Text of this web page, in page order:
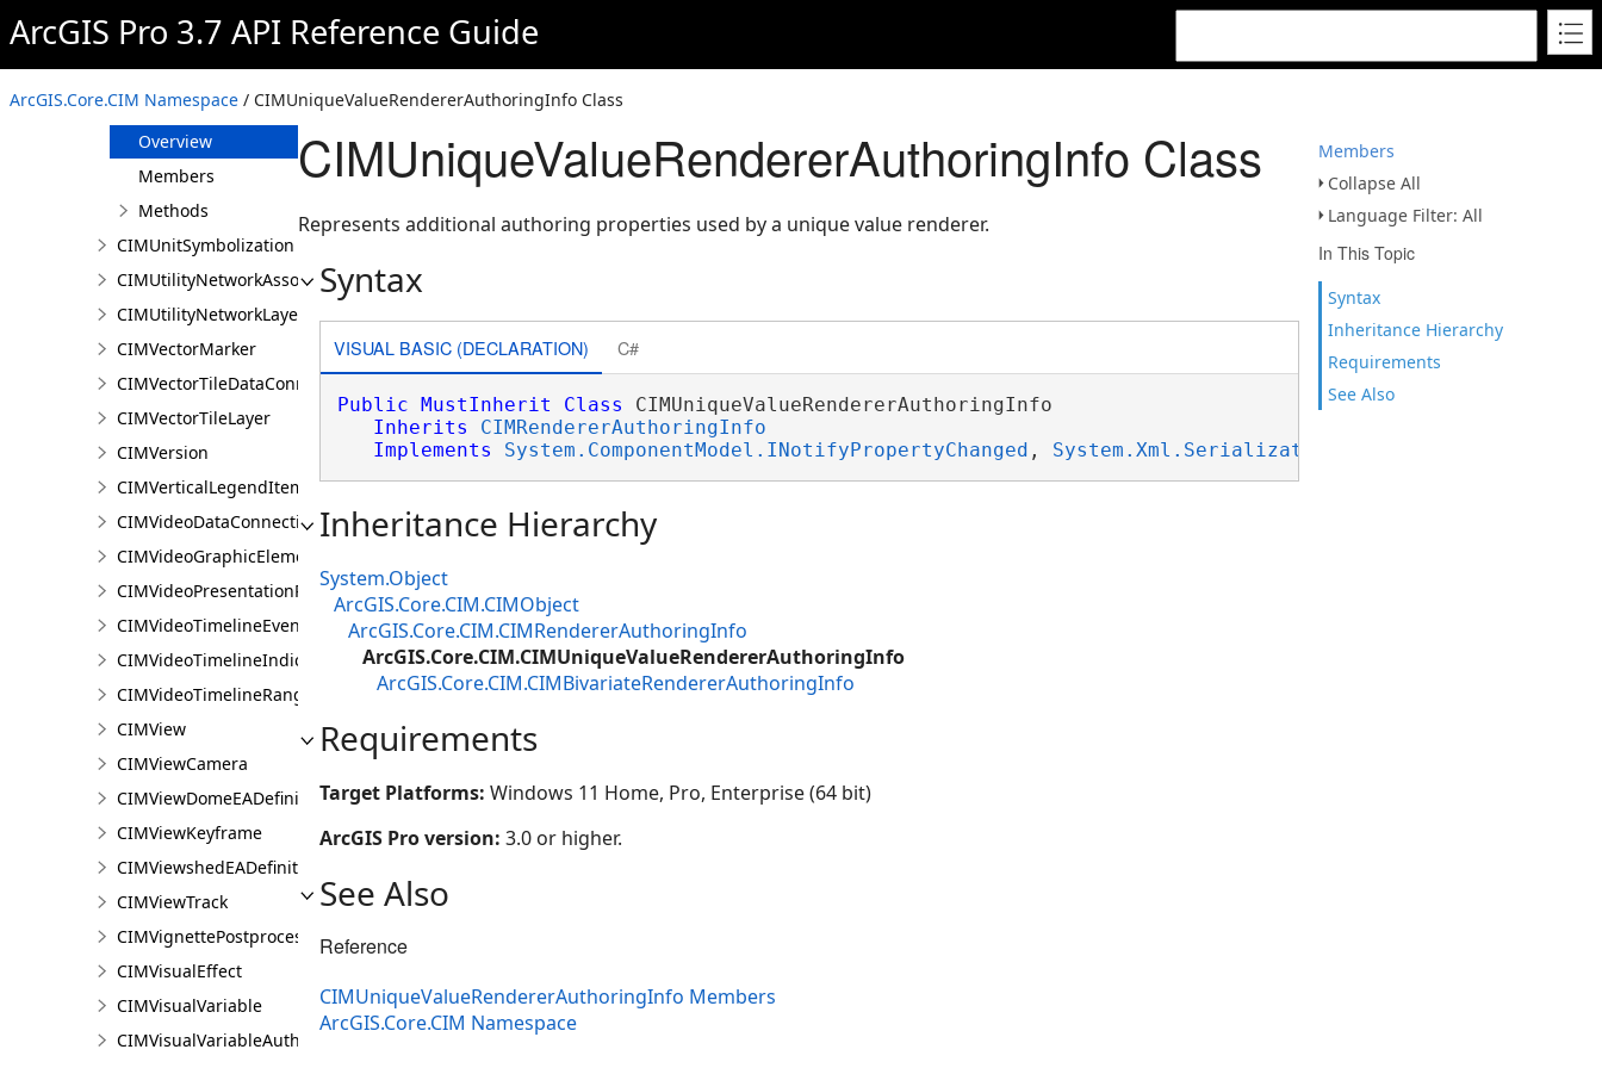
ArcGIS Pro 3.7 API Reference Guide
ArcGIS.Core.CIM Namespace / CIMUniqueValueRendererAuthoringInfo Class
Members
Collapse All
Language Filter: All
In This Topic
Syntax
Inheritance Hierarchy
Requirements
See Also
CIMUniqueValueGroup
CIMUniqueValueRenderer
CIMUniqueValueRendererAuthoringInfo
Overview
Members
Methods
CIMUnitSymbolization
CIMUtilityNetworkAssociationsMediaInfo
CIMUtilityNetworkLayer
CIMVectorMarker
CIMVectorTileDataConnection
CIMVectorTileLayer
CIMVersion
CIMVerticalLegendItem
CIMVideoDataConnection
CIMVideoGraphicElement
CIMVideoPresentationPage
CIMVideoTimelineEventIndicator
CIMVideoTimelineIndicator
CIMVideoTimelineRangeIndicator
CIMView
CIMViewCamera
CIMViewDomeEADefinition
CIMViewKeyframe
CIMViewshedEADefinition
CIMViewTrack
CIMVignettePostprocessingEffect
CIMVisualEffect
CIMVisualVariable
CIMVisualVariableAuthoringInfo
CIMUniqueValueRendererAuthoringInfo Class
Represents additional authoring properties used by a unique value renderer.
Syntax
VISUAL BASIC (DECLARATION) C#
Public MustInherit Class CIMUniqueValueRendererAuthoringInfo
Inherits
CIMRendererAuthoringInfo
Implements
System.ComponentModel.INotifyPropertyChanged , System.Xml.Serialization.IXmlSerializable
Inheritance Hierarchy
System.Object
ArcGIS.Core.CIM.CIMObject
ArcGIS.Core.CIM.CIMRendererAuthoringInfo
ArcGIS.Core.CIM.CIMUniqueValueRendererAuthoringInfo
ArcGIS.Core.CIM.CIMBivariateRendererAuthoringInfo
Requirements
Target Platforms: Windows 11 Home, Pro, Enterprise (64 bit)
ArcGIS Pro version: 3.0 or higher.
See Also
Reference
CIMUniqueValueRendererAuthoringInfo Members
ArcGIS.Core.CIM Namespace